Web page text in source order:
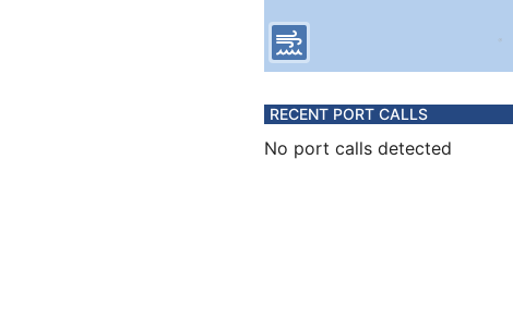
RECENT PORT CALLS
No port calls detected